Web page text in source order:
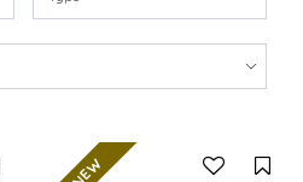
Compare